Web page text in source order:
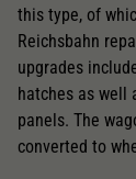
this type, of
Reichsbahn
upgrades
hatches as well
panels. The
converted to